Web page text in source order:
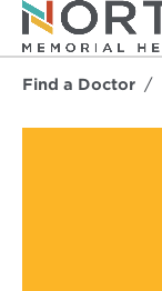
Find a Doctor